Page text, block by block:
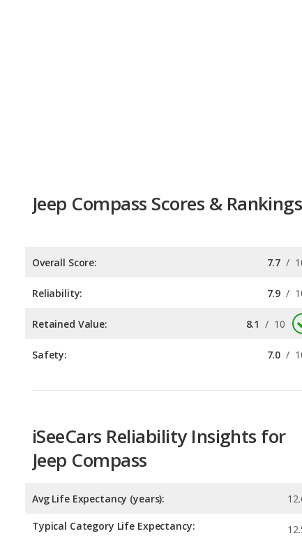
Overall Score: 7.7 / 10
Retained Value: / 10
Safety: 7.0 /
Jeep Compass
Avg Life Expectancy (years):
Typical Category Life Expectancy:
Category Life Expectancy Range:
9.1 -